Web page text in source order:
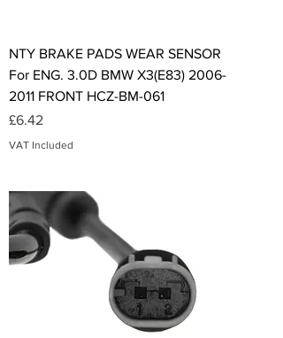
NTY BRAKE PADS WEAR SENSOR
For ENG. 3.0D BMW X3(E83) 2006-
2011 FRONT HCZ-BM-061
Price
£6.42
VAT Included